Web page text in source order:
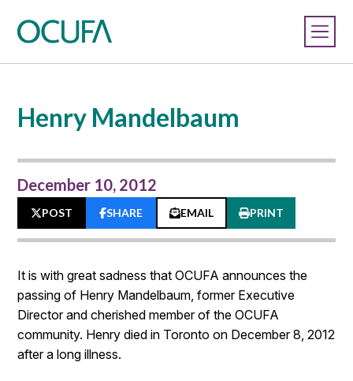
Henry Mandelbaum
December 10, 2012
POST SHARE EMAIL PRINT
It is with great sadness that OCUFA announces the
passing of Henry Mandelbaum, former Executive
Director and cherished member of the OCUFA
community. Henry died in Toronto on December 8, 2012
after a long illness.